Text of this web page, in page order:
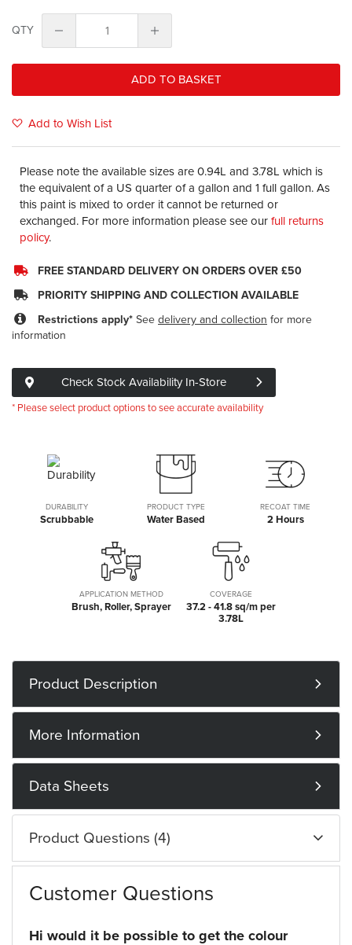
QTY
ADD TO BASKET
Add to Wish List
Please note the available sizes are 0.94L and 3.78L which is
the equivalent of a US quarter of a gallon and 1 full gallon. As
this paint is mixed to order it cannot be returned or
exchanged. For more information please see our full returns
policy.
FREE STANDARD DELIVERY ON ORDERS OVER £50
PRIORITY SHIPPING AND COLLECTION AVAILABLE
Restrictions apply* See delivery and collection for more
information
Check Stock Availability In-Store
* Please select product options to see accurate availability
DURABILITY
Scrubbable
PRODUCT TYPE
Water Based
RECOAT TIME
2 Hours
APPLICATION METHOD
Brush, Roller, Sprayer
COVERAGE
37.2 - 41.8 sq/m per
3.78L
Product Description
More Information
Data Sheets
Product Questions (4)
Customer Questions
Hi would it be possible to get the colour